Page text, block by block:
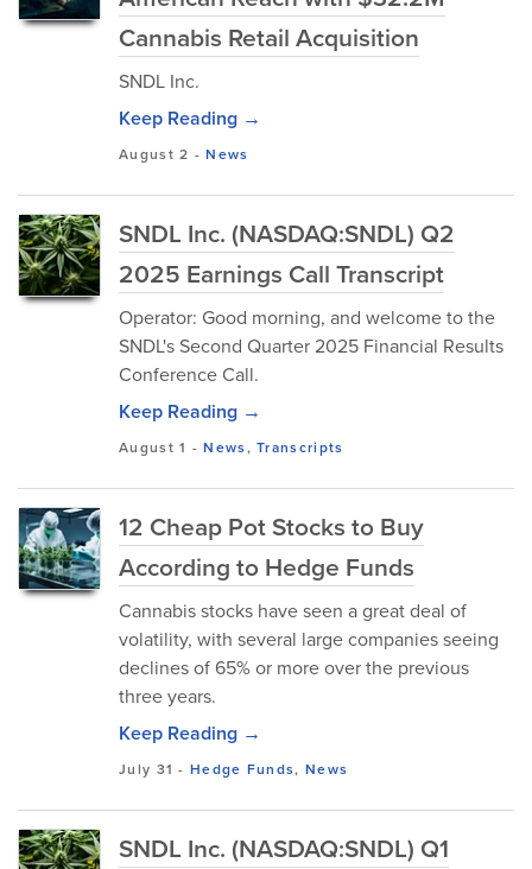
Cannabis Retail Acquisition
SNDL Inc.
Keep Reading →
August 2 -News
SNDL Inc. (NASDAQ:SNDL) Q2
2025 Earnings Call Transcript
Operator: Good morning, and welcome to the
SNDL's Second Quarter 2025 Financial Results
Conference Call.
Keep Reading →
August 1 -News,Transcripts
12 Cheap Pot Stocks to Buy
According to Hedge Funds
Cannabis stocks have seen a great deal of
volatility, with several large companies seeing
declines of 65% or more over the previous
three years.
Keep Reading →
July 31 -Hedge Funds, News
SNDL Inc. (NASDAQ:SNDL) Q1